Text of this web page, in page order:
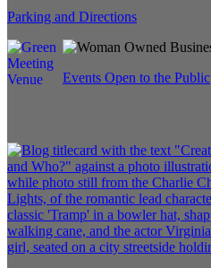
Parking and Directions
Events Open to the Public